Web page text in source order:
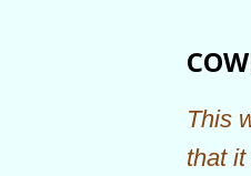
This
that